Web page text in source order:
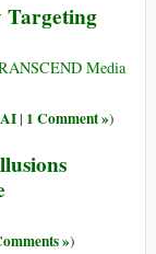
Media
| 1 Comment »)
»)